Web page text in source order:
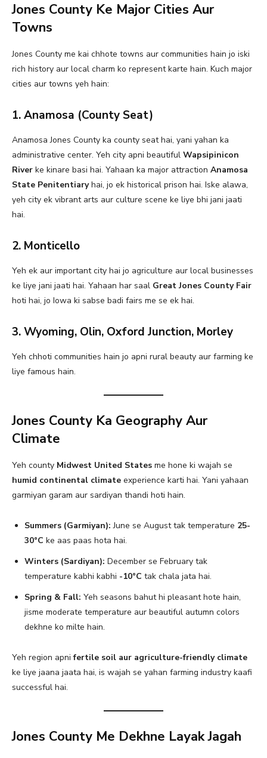
Jones County Ke Major Cities Aur
Towns
Jones County me kai chhote towns aur communities hain jo iski
rich history aur local charm ko represent karte hain. Kuch major
cities aur towns yeh hain:
1. Anamosa (County Seat)
Anamosa Jones County ka county seat hai, yani yahan ka
administrative center. Yeh city apni beautiful Wapsipinicon
River ke kinare basi hai. Yahaan ka major attraction Anamosa
State Penitentiaryhai, jo ek historical prison hai. Iske alawa,
yeh city ek vibrant arts aur culture scene ke liye bhi jani jaati
hai.
2. Monticello
Yeh ek aur important city hai jo agriculture aur local businesses
ke liye jani jaati hai. Yahaan har saal Great Jones County Fair
hoti hai, jo Iowa ki sabse badi fairs me se ek hai.
3. Wyoming, Olin, Oxford Junction, Morley
Yeh chhoti communities hain jo apni rural beauty aur farming ke
liye famous hain.
Jones County Ka Geography Aur
Climate
Yeh county Midwest United States me hone ki wajah se
humid continental climate experience karti hai. Yani yahaan
garmiyan garam aur sardiyan thandi hoti hain.
Summers (Garmiyan): June se August tak temperature 25-
30°C ke aas paas hota hai.
Winters (Sardiyan): December se February tak
temperature kabhi kabhi -10°C tak chala jata hai.
Spring & Fall: Yeh seasons bahut hi pleasant hote hain,
jisme moderate temperature aur beautiful autumn colors
dekhne ko milte hain.
Yeh region apnifertile soil aur agriculture-friendly climate
ke liye jaana jaata hai, is wajah se yahan farming industry kaafi
successful hai.
Jones County Me Dekhne Layak Jagah